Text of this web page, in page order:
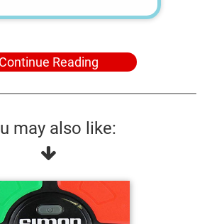
Continue Reading
may also like: